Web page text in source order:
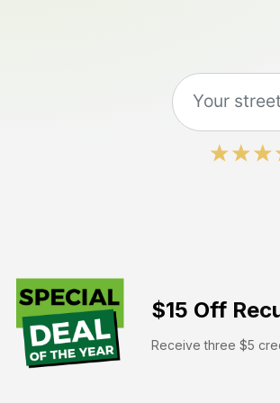
$15 Off
Receive three $5